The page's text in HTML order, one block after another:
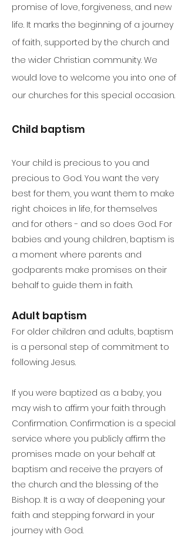
promise of love, forgiveness, and new
life. It marks the beginning of a journey
of faith, supported by the church and
the wider Christian community. We
would love to welcome you into one of
our churches for this special occasion.
Child baptism
Your child is precious to you and
precious to God. You want the very
best for them, you want them to make
right choices in life, for themselves
and for others - and so does God. For
babies and young children, baptism is
a moment where parents and
godparents make promises on their
behalf to guide them in faith.
Adult baptism
For older children and adults, baptism
is a personal step of commitment to
following Jesus.
If you were baptized as a baby, you
may wish to affirm your faith through
Confirmation. Confirmation is a special
service where you publicly affirm the
promises made on your behalf at
baptism and receive the prayers of
the church and the blessing of the
Bishop. It is a way of deepening your
faith and stepping forward in your
journey with God.​​